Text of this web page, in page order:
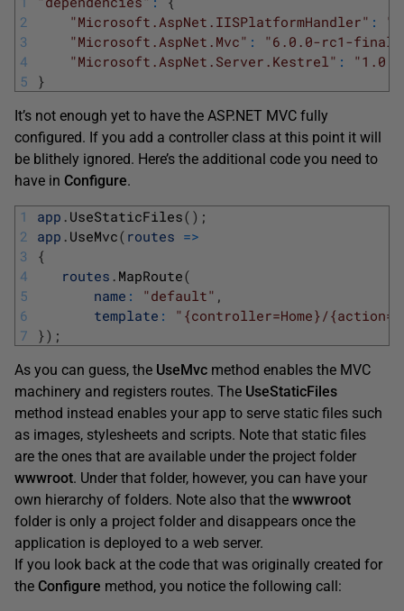
2
3
4
5
"Microsoft.AspNet.IISPlatformHandler" :
"Microsoft.AspNet.Mvc" : "6.0.0-rc1-final"
"Microsoft.AspNet.Server.Kestrel" :
}
It’s not enough yet to have the ASP.NET MVC fully
configured. If you add a controller class at this point it will
be blithely ignored. Here’s the additional code you need to
have in Configure.
1
2
3
4
5
6
7
app . UseStaticFiles( ) ;
app . UseMvc( routes =>
{
routes . MapRoute(
name : "default" ,
template :
"{controller=Home}/
}) ;
As you can guess, the UseMvc method enables the MVC
machinery and registers routes. The UseStaticFiles
method instead enables your app to serve static files such
as images, stylesheets and scripts. Note that static files
are the ones that are available under the project folder
wwwroot. Under that folder, however, you can have your
own hierarchy of folders. Note also that the wwwroot
folder is only a project folder and disappears once the
application is deployed to a web server.
If you look back at the code that was originally created for
the Configure method, you notice the following call: